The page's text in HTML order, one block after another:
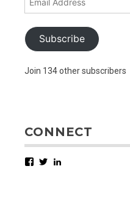
Subscribe
Join 134 other subscribers
CONNECT
Facebook
Twitter